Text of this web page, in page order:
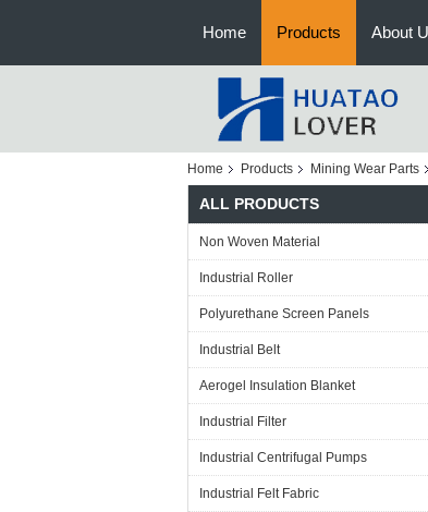
Home Products About
Home Products Mining Wear Parts
ALL PRODUCTS
Non Woven Material
Industrial Roller
Polyurethane Screen Panels
Industrial Belt
Aerogel Insulation Blanket
Industrial Filter
Industrial Centrifugal Pumps
Industrial Felt Fabric